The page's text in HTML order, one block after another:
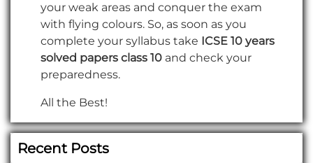
your weak areas and conquer the exam
with flying colours. So, as soon as you
complete your syllabus take ICSE 10 years
solved papers class 10 and check your
preparedness.
All the Best!
Recent Posts